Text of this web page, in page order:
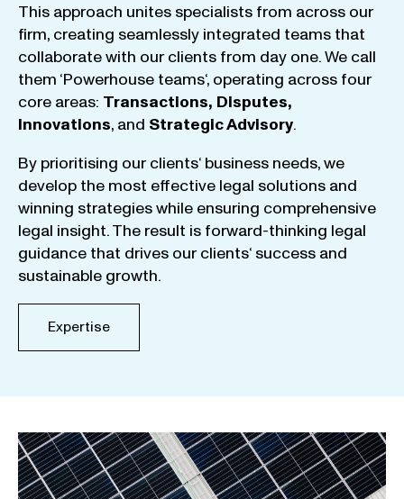
This approach unites specialists from across our
firm, creating seamlessly integrated teams that
collaboratewith our clients from day one.We call
them ‘Powerhouse teams‘, operating across four
core areas: Transactions, Disputes,
Innovations, and StrategicAdvisory.
By prioritising our clients‘ business needs,we
develop the most effective legal solutions and
winning strategieswhile ensuring comprehensive
legal insight.The result is forward-thinking legal
guidance that drives our clients‘ success and
sustainable growth.
Expertise